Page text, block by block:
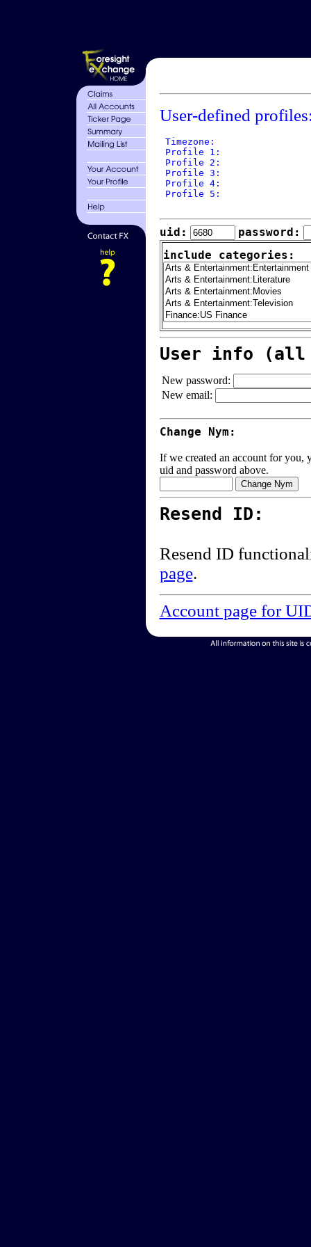
User-defined
Timezone:
Profile 1:
Profile 2:
Profile 3:
Profile 4:
Profile 5:
uid:
password:
include categories:
User info (all
New password:
New email:
Change Nym:
If we created an account for you,
uid and password above.
Resend ID:
Resend ID
page.
Account page for